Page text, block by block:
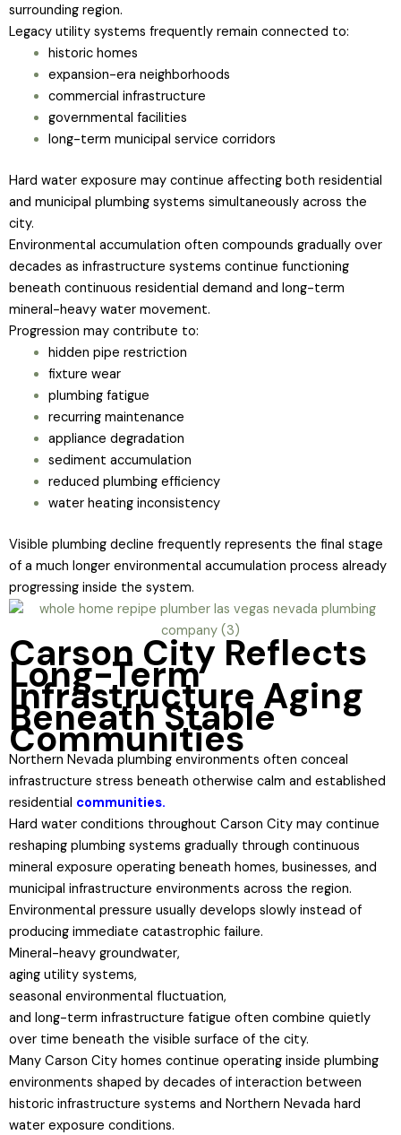
surrounding region.
Legacy utility systems frequently remain connected to:
historic homes
expansion-era neighborhoods
commercial infrastructure
governmental facilities
long-term municipal service corridors
Hard water exposure may continue affecting both residential
and municipal plumbing systems simultaneously across the
city.
Environmental accumulation often compounds gradually over
decades as infrastructure systems continue functioning
beneath continuous residential demand and long-term
mineral-heavy water movement.
Progression may contribute to:
hidden pipe restriction
fixture wear
plumbing fatigue
recurring maintenance
appliance degradation
sediment accumulation
reduced plumbing efficiency
water heating inconsistency
Visible plumbing decline frequently represents the final stage
of a much longer environmental accumulation process already
progressing inside the system.
Carson City Reflects
Long-Term
Infrastructure Aging
Beneath Stable
Communities
Northern Nevada plumbing environments often conceal
infrastructure stress beneath otherwise calm and established
residential communities.
Hard water conditions throughout Carson City may continue
reshaping plumbing systems gradually through continuous
mineral exposure operating beneath homes, businesses, and
municipal infrastructure environments across the region.
Environmental pressure usually develops slowly instead of
producing immediate catastrophic failure.
Mineral-heavy groundwater,
aging utility systems,
seasonal environmental fluctuation,
and long-term infrastructure fatigue often combine quietly
over time beneath the visible surface of the city.
Many Carson City homes continue operating inside plumbing
environments shaped by decades of interaction between
historic infrastructure systems and Northern Nevada hard
water exposure conditions.